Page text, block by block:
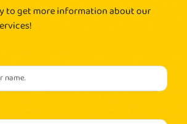
to get more information about our